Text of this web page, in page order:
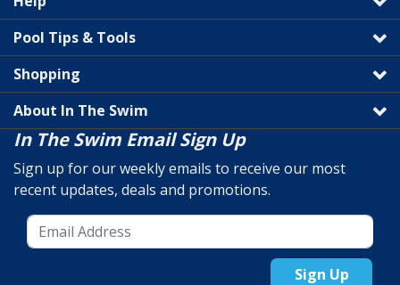
Pool Tips & Tools
Shopping
About In The Swim
In The Swim Email Sign Up
Sign up for our weekly emails to receive our most
recent updates, deals and promotions.
Sign Up